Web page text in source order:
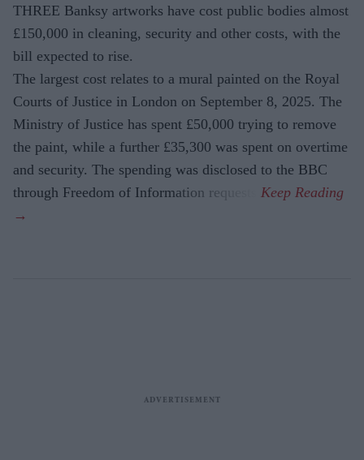
THREE Banksy artworks have cost public bodies almost
£150,000 in cleaning, security and other costs, with the
bill expected to rise.
The largest cost relates to a mural painted on the Royal
Courts of Justice in London on September 8, 2025. The
Ministry of Justice has spent £50,000 trying to remove
the paint, while a further £35,300 was spent on overtime
and security. The spending was disclosed to the BBC
through Freedom of Information requests.